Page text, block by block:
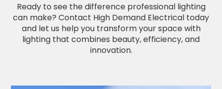
Ready to see the difference professional lighting
can make? Contact High Demand Electrical today
and let us help you transform your space with
lighting that combines beauty, efficiency, and
innovation.